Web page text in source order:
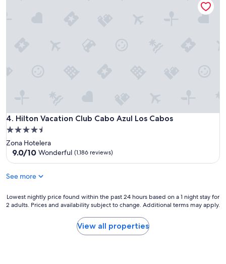
4. Hilton Vacation Club Cabo Azul Los Cabos
Hilton Vacation Club Cabo Azul Los Cabos
4.5
star
property
Zona Hotelera
9.0
10,
(1,186
reviews)
9.0/10 Wonderful (1,186 reviews)
See more
Lowest
nightly
Lowest nightly price found within the past 24 hours based on a 1 night stay for
2 adults. Prices and availability subject to change. Additional terms may apply.
View all properties